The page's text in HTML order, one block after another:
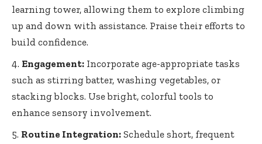
learning tower, allowing them to explore climbing
up and down with assistance. Praise their efforts to
build confidence.
Engagement: Incorporate age-appropriate tasks
such as stirring batter, washing vegetables, or
stacking blocks. Use bright, colorful tools to
enhance sensory involvement.
Routine Integration: Schedule short, frequent